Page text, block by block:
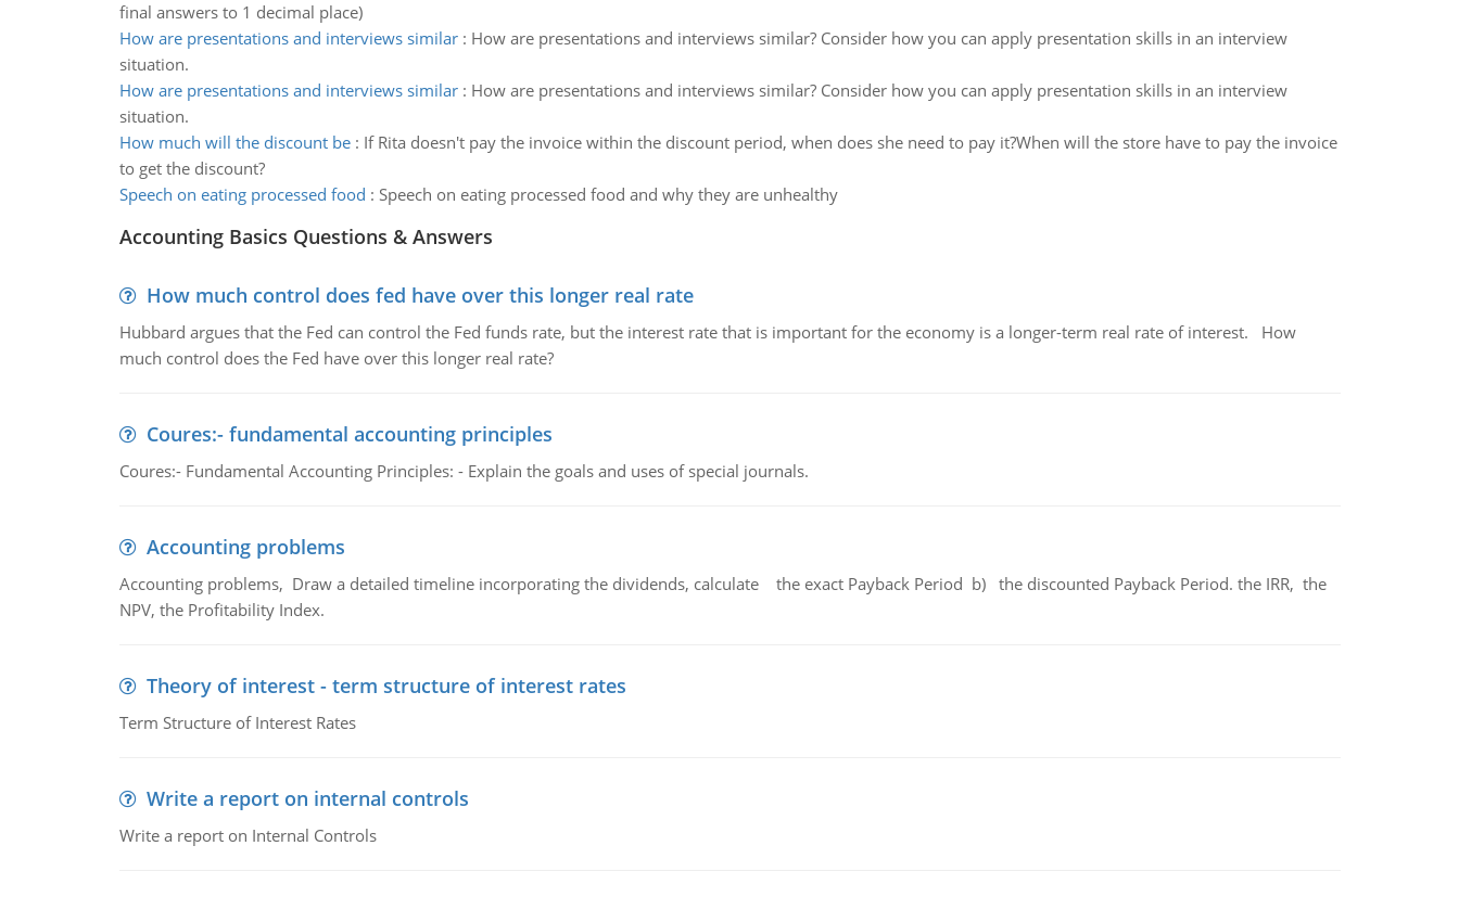
final answers to 1 decimal place)
How are presentations and interviews similar: How are presentations and interviews similar? Consider how you can apply presentation skills in an interview
situation.
How are presentations and interviews similar: How are presentations and interviews similar? Consider how you can apply presentation skills in an interview
situation.
How much will the discount be: If Rita doesn't pay the invoice within the discount period, when does she need to pay it?When will the store have to pay the invoice
to get the discount?
Speech on eating processed food : Speech on eating processed food and why they are unhealthy
Accounting Basics Questions & Answers
How much control does fed have over this longer real rate
Hubbard argues that the Fed can control the Fed funds rate, but the interest rate that is important for the economy is a longer-term real rate of interest. How
much control does the Fed have over this longer real rate?
Coures:- fundamental accounting principles
Coures:- Fundamental Accounting Principles: - Explain the goals and uses of special journals.
Accounting problems
Accounting problems, Draw a detailed timeline incorporating the dividends, calculate the exact Payback Period b) the discounted Payback Period. the IRR, the
NPV, the Profitability Index.
Theory of interest - term structure of interest rates
Term Structure of Interest Rates
Write a report on internal controls
Write a report on Internal Controls